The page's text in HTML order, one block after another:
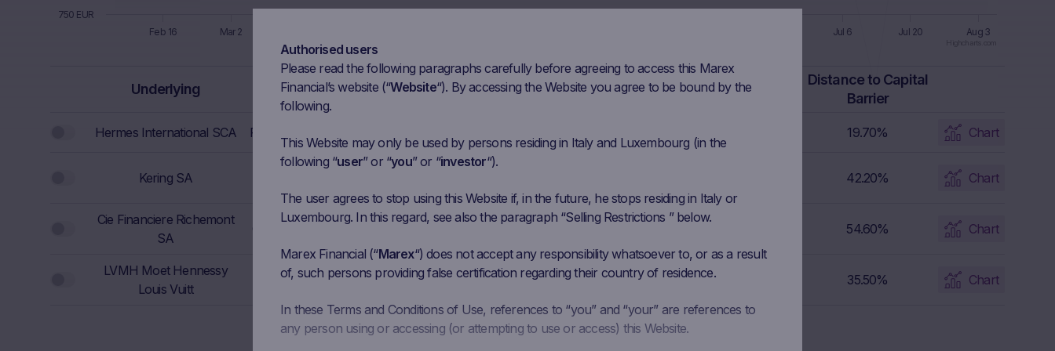
750 EUR
Feb 16 Mar 2 Jul 6 Jul 20 Aug 3
Highcharts.com
Underlying
Bloomberg
Ticker
Initial
Fixing
Closing
Price
Performance
Coupon Barrier
Level
Capital Barrier
Level
Distance to Capital
Barrier
Hermes International SCA RMS FP Equity 19.70% Chart
Kering SA
273.8821
42.20% Chart
Cie Financiere Richemont
SA
149.15 CHF 197.1 32.15% 54.60% Chart
LVMH Moet Hennessy
Louis Vuitt
MC FP Equity 515.7 EUR 479.7EUR -6.98% 309.42 EUR 309.42 EUR 35.50% Chart
Authorised users
Please read the following paragraphs carefully before agreeing to access this Marex
Financial’s website (“Website“). By accessing the Website you agree to be bound by the
following.
This Website may only be used by persons residing in Italy and Luxembourg (in the
following “user” or “you” or “investor“).
The user agrees to stop using this Website if, in the future, he stops residing in Italy or
Luxembourg. In this regard, see also the paragraph “Selling Restrictions ” below.
Marex Financial (“Marex“) does not accept any responsibility whatsoever to, or as a result
of, such persons providing false certification regarding their country of residence.
In these Terms and Conditions of Use, references to “you” and “your” are references to
any person using or accessing (or attempting to use or access) this Website.